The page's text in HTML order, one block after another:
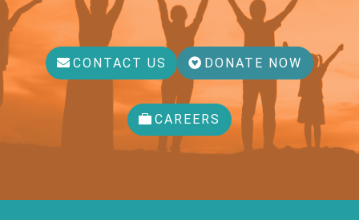
CONTACT US DONATE NOW
CAREERS